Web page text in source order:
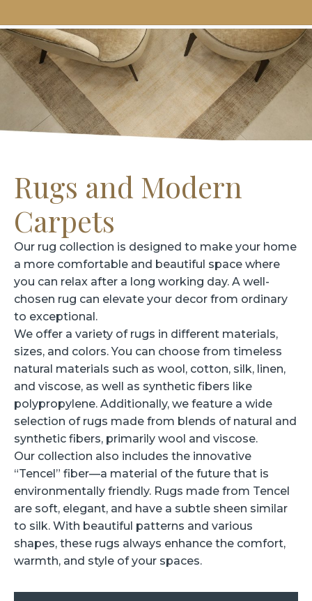
Rugs and Modern
Carpets
Our rug collection is designed to make your home
a more comfortable and beautiful space where
you can relax after a long working day. A well-
chosen rug can elevate your decor from ordinary
to exceptional.
We offer a variety of rugs in different materials,
sizes, and colors. You can choose from timeless
natural materials such as wool, cotton, silk, linen,
and viscose, as well as synthetic fibers like
polypropylene. Additionally, we feature a wide
selection of rugs made from blends of natural and
synthetic fibers, primarily wool and viscose.
Our collection also includes the innovative
“Tencel” fiber—a material of the future that is
environmentally friendly. Rugs made from Tencel
are soft, elegant, and have a subtle sheen similar
to silk. With beautiful patterns and various
shapes, these rugs always enhance the comfort,
warmth, and style of your spaces.